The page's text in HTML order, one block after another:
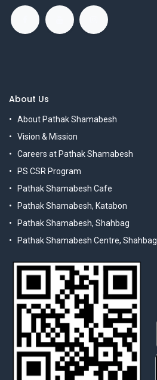
About Us
About Pathak Shamabesh
Vision & Mission
Careers at Pathak Shamabesh
PS CSR Program
Pathak Shamabesh Cafe
Pathak Shamabesh, Katabon
Pathak Shamabesh, Shahbag
Pathak Shamabesh Centre, Shahbag